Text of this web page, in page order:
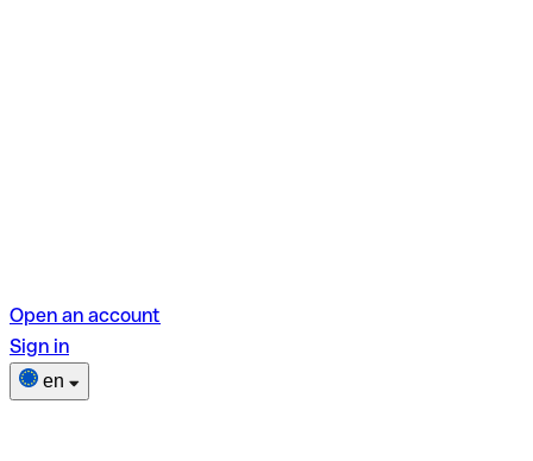
Open an account
Sign in
en